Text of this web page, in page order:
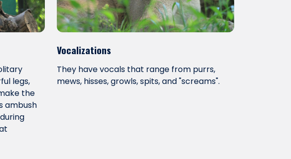
legs,
the
ambush
Vocalizations
They have vocals that range from purrs,
mews, hisses, growls, spits, and "screams".